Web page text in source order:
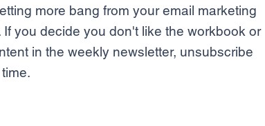
more bang from your email marketing
If you decide you don't like the workbook or
in the weekly newsletter, unsubscribe